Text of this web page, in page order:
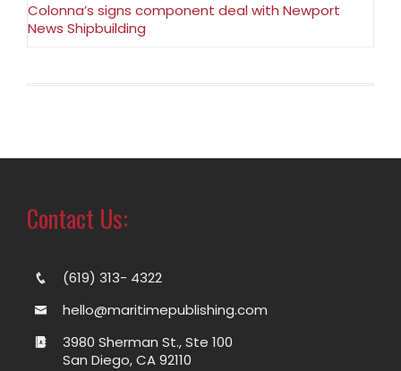
Colonna’s signs component deal with Newport
News Shipbuilding
Contact Us:
(619) 313- 4322
hello@maritimepublishing.com
3980 Sherman St., Ste 100
San Diego, CA 92110